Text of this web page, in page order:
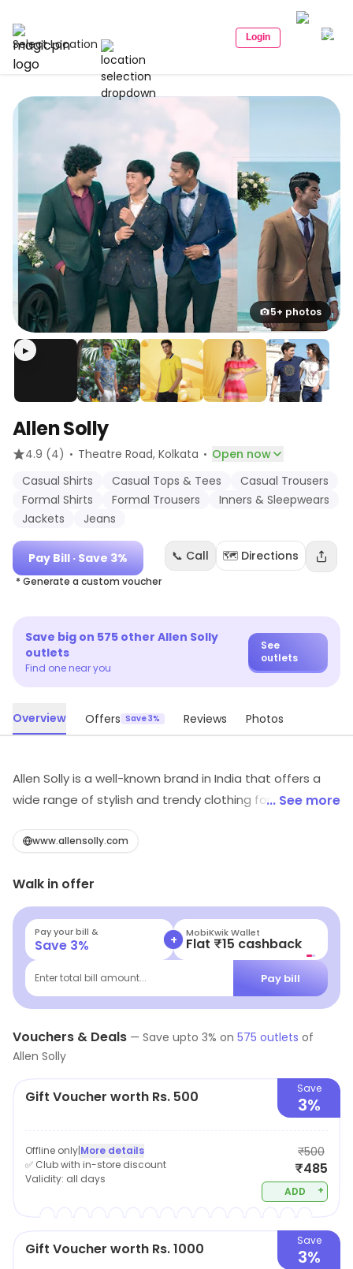
Select Location Login
5+ photos
▶
Allen Solly
4.9 (4) · Theatre Road, Kolkata · Open now
Casual Shirts
Casual Tops & Tees
Casual Trousers
Formal Shirts
Formal Trousers
Inners & Sleepwears
Jackets
Jeans
Pay Bill · Save 3%
* Generate a custom voucher
📞 Call 🗺️ Directions
Save big on 575 other Allen Solly
outlets
Find one near you
See
outlets
Overview Offers Save 3% Reviews Photos
Allen Solly is a well-known brand in India that offers a
wide range of stylish and trendy clothing for men and
and unique designs, which reflect the latest fashion
something for every occasion. The brand is particularly
popular among young professionals who want to look
their best at work and on the weekends. Overall, Allen
Solly is a great choice for anyone looking for stylish and
high-quality clothing.
... See more
www.allensolly.com
Walk in offer
Pay your bill &
Save 3% + Navi
Enter total bill amount... Pay bill
Vouchers & Deals — Save upto 3% on 575 outlets of
Allen Solly
Gift Voucher worth Rs. 500 Save
3%
Offline only|More details
✅ Club with in-store discount
Validity: all days
₹500
₹485
ADD +
Gift Voucher worth Rs. 1000 Save
3%